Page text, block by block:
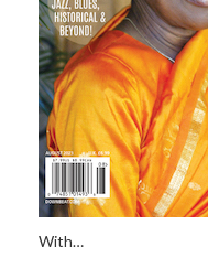
With…